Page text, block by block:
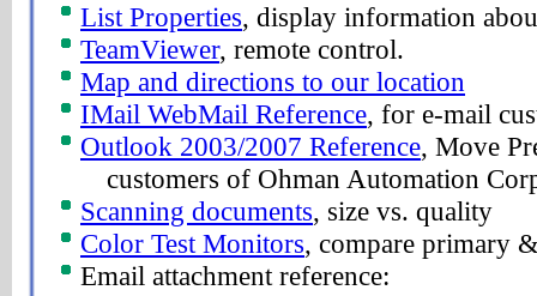
List Properties, display information
TeamViewer, remote control.
Map and directions to our location
IMail WebMail Reference, for e-mail
Outlook 2003/2007 Reference, Move
customers of Ohman Automation
Scanning documents, size vs. quality
Color Test Monitors, compare primary
Email attachment reference: